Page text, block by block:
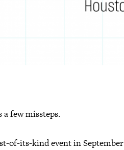
few missteps.
of-its-kind event in September